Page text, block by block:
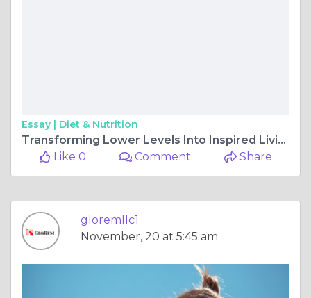
Essay | Diet & Nutrition
Transforming Lower Levels Into Inspired Living Spaces Today
Like 0
Comment Share
gloremllc1
November, 20 at 5:45 am